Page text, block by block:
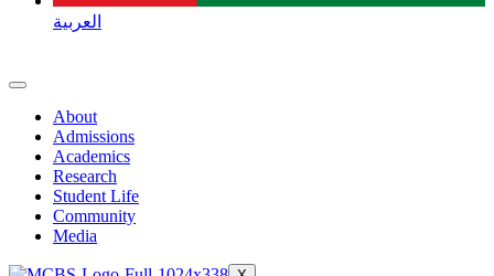
العربية
About
Admissions
Academics
Research
Student Life
Community
Media